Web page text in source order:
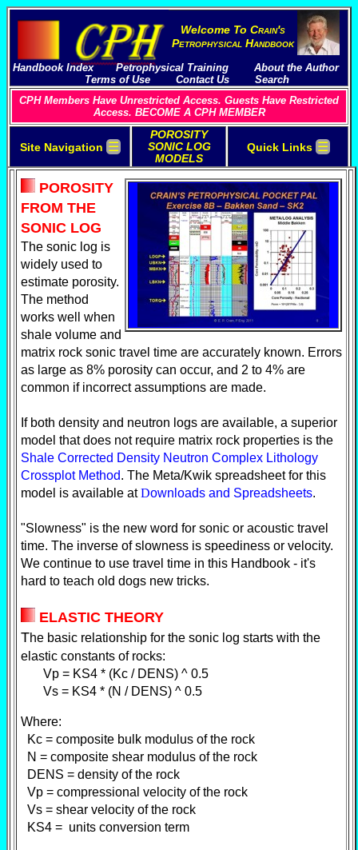
Welcome To Crain's
Petrophysical Handbook
Handbook Index Petrophysical Training
About the Author
Terms of Use
Contact Us
Search
CPH Members Have Unrestricted Access. Guests Have Restricted
Access. BECOME A CPH MEMBER
Site Navigation ☰
POROSITY
SONIC LOG
MODELS
Quick Links ☰
POROSITY
FROM THE
SONIC LOG
The sonic log is
widely used to
estimate porosity.
The method
works well when
shale volume and
matrix rock sonic travel time are accurately known. Errors
as large as 8% porosity can occur, and 2 to 4% are
common if incorrect assumptions are made.
If both density and neutron logs are available, a superior
model that does not require matrix rock properties is the
Shale Corrected Density Neutron Complex Lithology
Crossplot Method. The Meta/Kwik spreadsheet for this
model is available atDownloads and Spreadsheets.
"Slowness" is the new word for sonic or acoustic travel
time. The inverse of slowness is speediness or velocity.
We continue to use travel time in this Handbook - it's
hard to teach old dogs new tricks.
ELASTIC THEORY
The basic relationship for the sonic log starts with the
elastic constants of rocks:
Vp = KS4 * (Kc / DENS) ^ 0.5
Vs = KS4 * (N / DENS) ^ 0.5
Where:
Kc = composite bulk modulus of the rock
N = composite shear modulus of the rock
DENS = density of the rock
Vp = compressional velocity of the rock
Vs = shear velocity of the rock
KS4 = units conversion term